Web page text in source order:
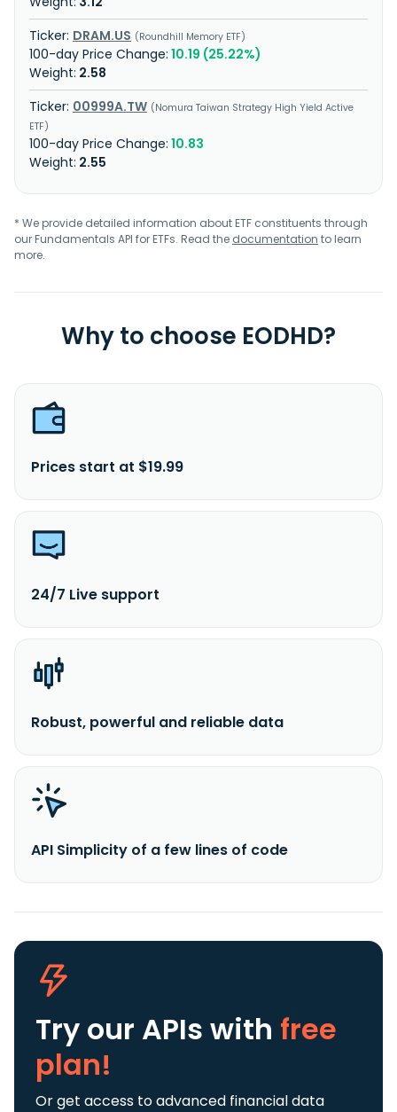
DRAM.US
Roundhill Memory ETF
10.19 (25.22%)
2.58
00999A.TW
Nomura Taiwan Strategy High Yield Active
ETF
10.83
2.55
* We provide detailed information about ETF constituents through
our Fundamentals API for ETFs. Read the documentation to learn
more.
Why to choose EODHD?
Prices start at $19.99
24/7 Live support
Robust, powerful and reliable data
API Simplicity of a few lines of code
Try our APIs with free
plan!
Or get access to advanced financial data